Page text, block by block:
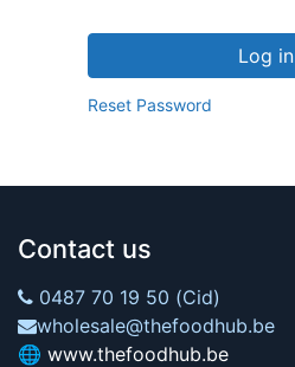
Log in
Reset Password
Contact us
0487 70 19 50 (Cid)
wholesale@thefoodhub.be
🌐 www.thefoodhub.be